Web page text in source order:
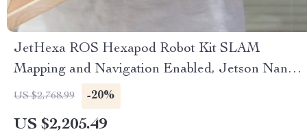
JetHexa ROS Hexapod Robot Kit SLAM
Mapping and Navigation Enabled, Jetson Nano
Powered
US $2,768.99 -20%
US $2,205.49